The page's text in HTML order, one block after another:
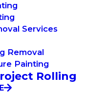
Services
Removal
Painting
Rolling